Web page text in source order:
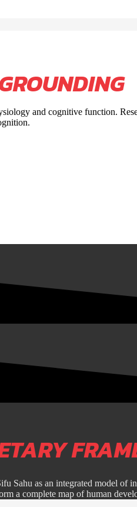
and cognitive function.
Sahu as an integrated model of
a complete map of human